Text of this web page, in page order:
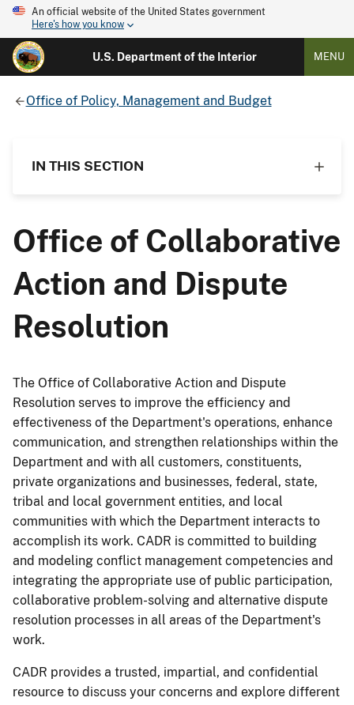
An official website of the United States government
Here's how you know
U.S. Department of the Interior MENU
Office of Policy, Management and Budget
IN THIS SECTION
Office of Collaborative
Action and Dispute
Resolution
The Office of Collaborative Action and Dispute
Resolution serves to improve the efficiency and
effectiveness of the Department's operations, enhance
communication, and strengthen relationships within the
Department and with all customers, constituents,
private organizations and businesses, federal, state,
tribal and local government entities, and local
communities with which the Department interacts to
accomplish its work. CADR is committed to building
and modeling conflict management competencies and
integrating the appropriate use of public participation,
collaborative problem-solving and alternative dispute
resolution processes in all areas of the Department's
work.
CADR provides a trusted, impartial, and confidential
resource to discuss your concerns and explore different